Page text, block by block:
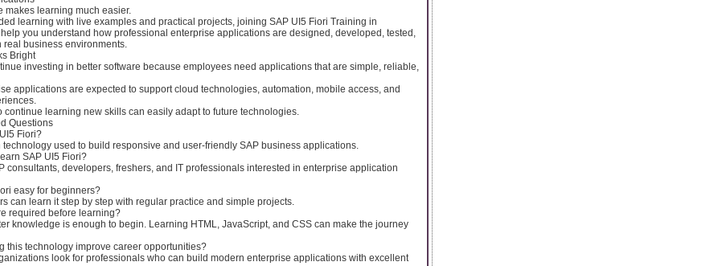
makes learning much easier.
learning with live examples and practical projects, joining SAP UI5 Fiori Training in
you understand how professional enterprise applications are designed, developed, tested,
business environments.
Bright
investing in better software because employees need applications that are simple, reliable,
applications are expected to support cloud technologies, automation, mobile access, and
continue learning new skills can easily adapt to future technologies.
Questions
Fiori?
technology used to build responsive and user-friendly SAP business applications.
SAP UI5 Fiori?
consultants, developers, freshers, and IT professionals interested in enterprise application
easy for beginners?
can learn it step by step with regular practice and simple projects.
required before learning?
knowledge is enough to begin. Learning HTML, JavaScript, and CSS can make the journey
this technology improve career opportunities?
look for professionals who can build modern enterprise applications with excellent